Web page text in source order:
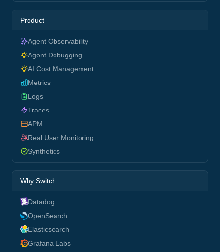
Product
Agent Observability
Agent Debugging
AI Cost Management
Metrics
Logs
Traces
APM
Real User Monitoring
Synthetics
Why Switch
Datadog
OpenSearch
Elasticsearch
Grafana Labs